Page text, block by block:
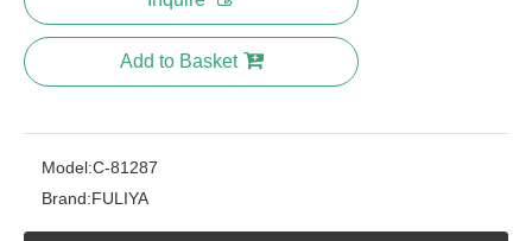
Add to Basket
Model:C-81287
Brand:FULIYA